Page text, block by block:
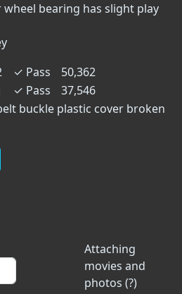
wheel bearing has slight play
✓ Pass
50,362
✓ Pass
37,546
buckle plastic cover broken
Attaching
movies and
photos (?)